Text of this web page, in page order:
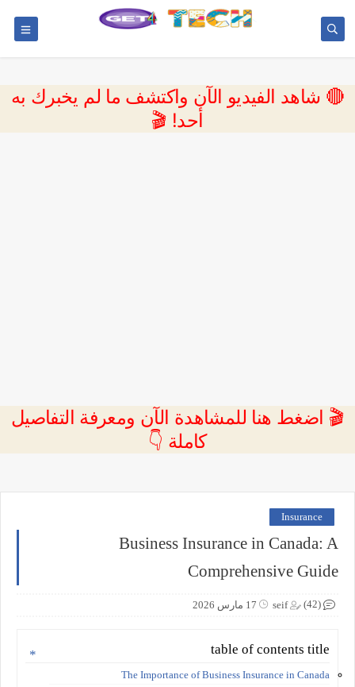
🔴 شاهد الفيديو الآن واكتشف ما لم يخبرك به
أحد! 🎬
🎬 اضغط هنا للمشاهدة الآن ومعرفة التفاصيل
كاملة 👇
Insurance
Business Insurance in Canada: A
Comprehensive Guide
seif 17 مارس 2026 (42)
table of contents title
The Importance of Business Insurance in Canada